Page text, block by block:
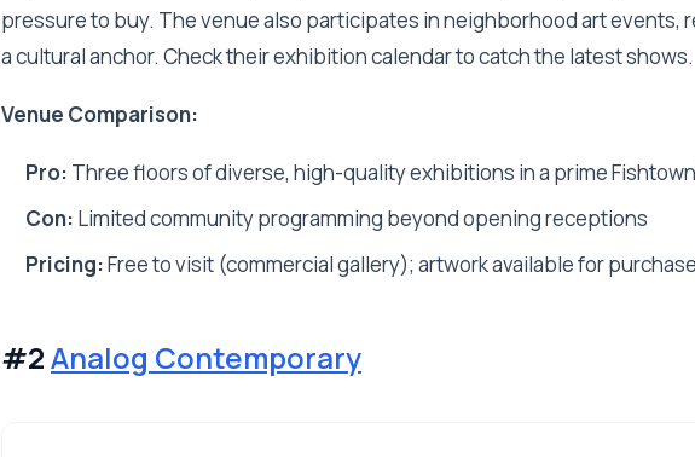
pressure to buy. The venue also participates in neighborhood art events,
a cultural anchor. Check their exhibition calendar to catch the latest shows.
Venue Comparison:
Pro: Three floors of diverse, high-quality exhibitions in a prime
Con: Limited community programming beyond opening receptions
Pricing:Free to visit (commercial gallery); artwork available for purchase
#2Analog Contemporary